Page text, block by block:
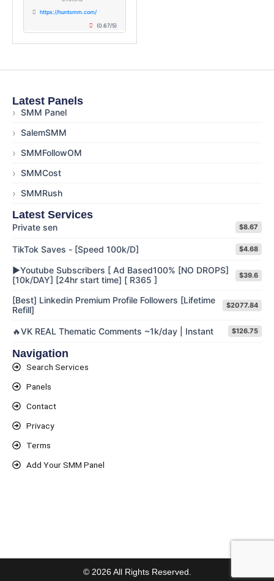
https://huntsmm.com/
(0.67/5)
Latest Panels
› SMM Panel
› SalemSMM
› SMMFollowOM
› SMMCost
› SMMRush
Latest Services
Private sen $8.67
TikTok Saves - [Speed 100k/D] $4.68
▶️Youtube Subscribers [ Ad Based100% [NO DROPS]
[10k/DAY] [24hr start time] [ R365 ]
$39.6
[Best] Linkedin Premium Profile Followers [Lifetime
Refill]
$2077.84
🔥VK REAL Thematic Comments ~1k/day | Instant $126.75
Navigation
Search Services
Panels
Contact
Privacy
Terms
Add Your SMM Panel
© 2026 All Rights Reserved.